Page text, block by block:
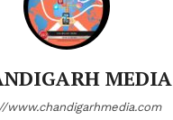
MEDIA
www.chandigarhmedia.com